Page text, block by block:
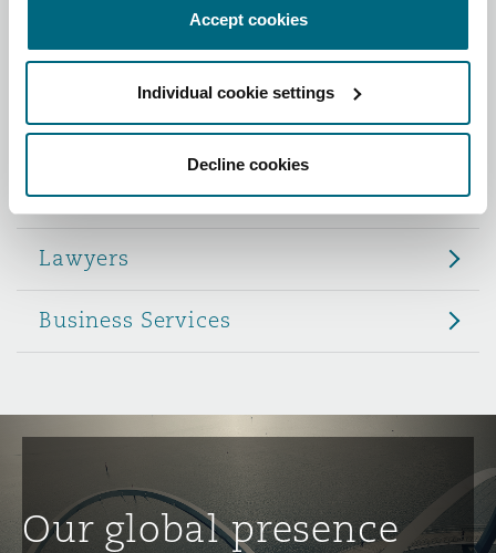
Accept cookies
Individual cookie settings
Decline cookies
Reinsurance
Specialty
Francisco
2 New Bailey
Role
Partners
Lawyers
Business Services
Our global presence